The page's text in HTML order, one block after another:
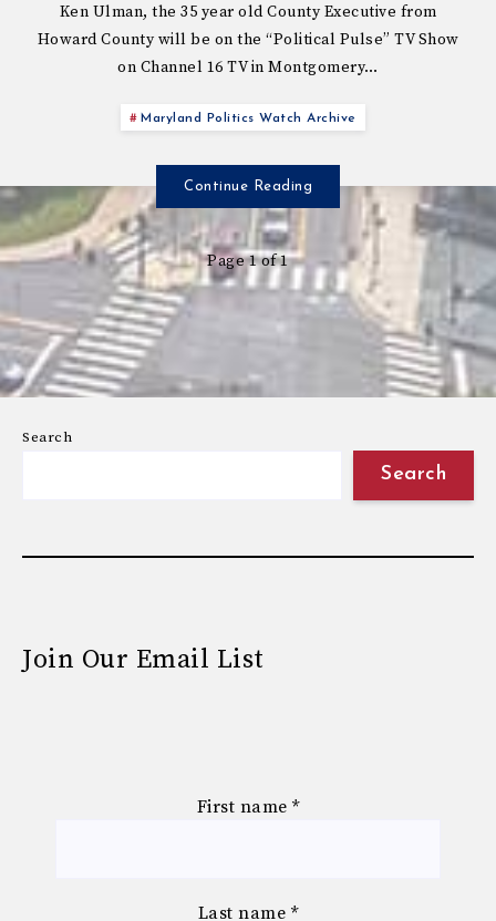
Ken Ulman, the 35 year old County Executive from
Howard County will be on the “Political Pulse” TV Show
on Channel 16 TV in Montgomery…
Maryland Politics Watch Archive
Continue Reading
Page 1 of 1
Search
Search
Join Our Email List
First name *
Last name *